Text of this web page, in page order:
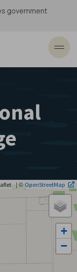
government
+
−
| ©OpenStreetMap